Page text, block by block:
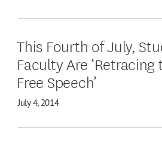
This Fourth of July,
Faculty Are
Free Speech’
July 4, 2014